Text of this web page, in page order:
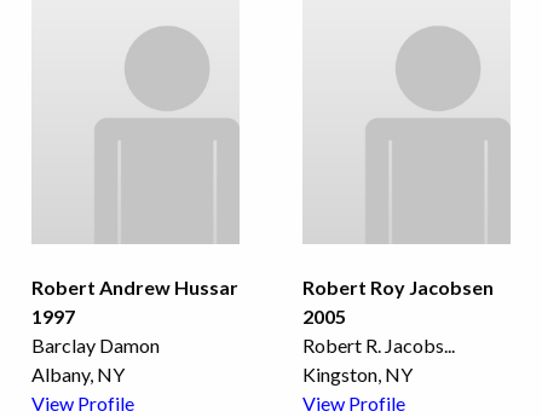
Robert Andrew Hussar
1997
Barclay Damon
Albany, NY
View Profile
Robert Roy Jacobsen
2005
Robert R. Jacobs...
Kingston, NY
View Profile